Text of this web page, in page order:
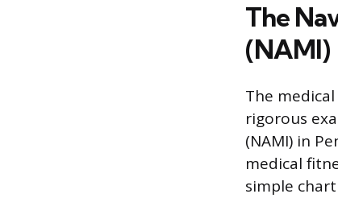
The
(NAMI)
The
rigorous
(NAMI) in
medical
simple